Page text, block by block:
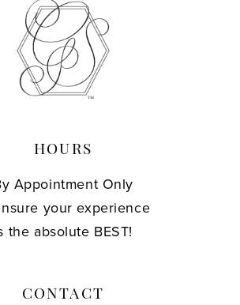
HOURS
Appointment Only
your experience
the absolute BEST!
CONTACT